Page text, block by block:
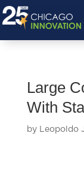
Large
With
by Leopoldo